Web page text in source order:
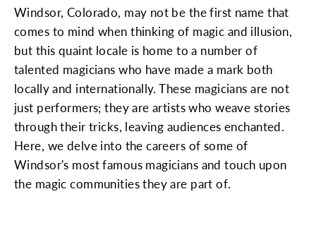
Windsor, Colorado, may not be the first name that
comes to mind when thinking of magic and illusion,
but this quaint locale is home to a number of
talented magicians who have made a mark both
locally and internationally. These magicians are not
just performers; they are artists who weave stories
through their tricks, leaving audiences enchanted.
Here, we delve into the careers of some of
Windsor's most famous magicians and touch upon
the magic communities they are part of.